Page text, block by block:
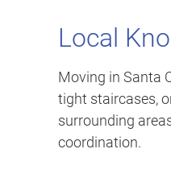
Local
Moving in Santa
tight staircases,
surrounding
coordination.